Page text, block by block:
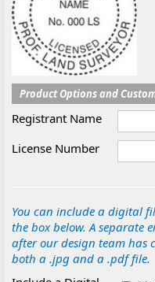
Product Options and
Registrant Name
License Number
You can include a digital
the box below. A separate
after our design team has
both a .jpg and a .pdf file.